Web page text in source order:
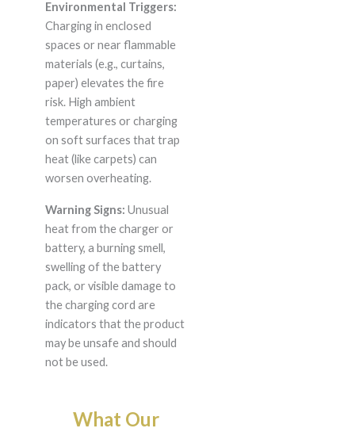
Environmental Triggers:
Charging in enclosed
spaces or near flammable
materials (e.g., curtains,
paper) elevates the fire
risk. High ambient
temperatures or charging
on soft surfaces that trap
heat (like carpets) can
worsen overheating.
Warning Signs: Unusual
heat from the charger or
battery, a burning smell,
swelling of the battery
pack, or visible damage to
the charging cord are
indicators that the product
may be unsafe and should
not be used.
What Our